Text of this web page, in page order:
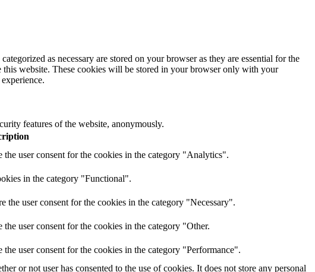
as necessary are stored on your browser as they are essential for the
website. These cookies will be stored in your browser only with your
features of the website, anonymously.
user consent for the cookies in the category "Analytics".
in the category "Functional".
user consent for the cookies in the category "Necessary".
user consent for the cookies in the category "Other.
user consent for the cookies in the category "Performance".
or not user has consented to the use of cookies. It does not store any personal